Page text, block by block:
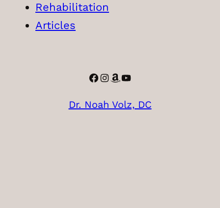
Rehabilitation
Articles
Facebook
Instagram
Amazon
YouTube
Dr. Noah Volz, DC